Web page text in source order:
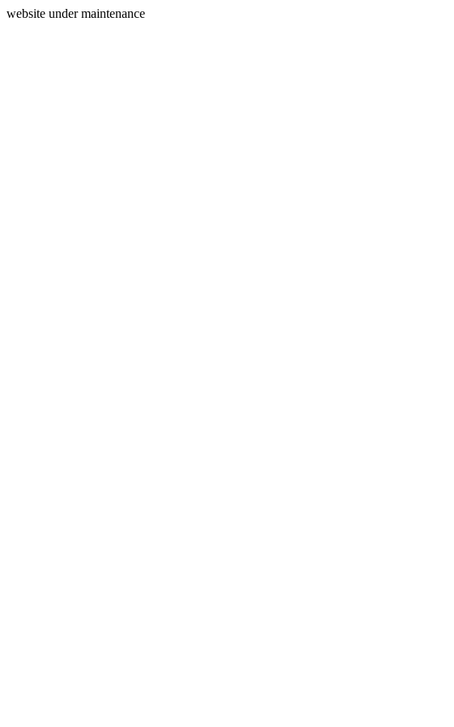
website under maintenance